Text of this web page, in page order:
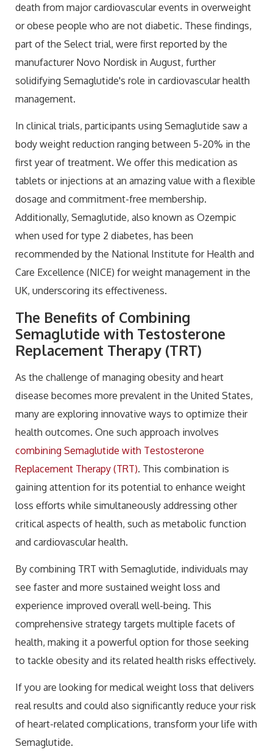
death from major cardiovascular events in overweight
or obese people who are not diabetic. These findings,
part of the Select trial, were first reported by the
manufacturer Novo Nordisk in August, further
solidifying Semaglutide's role in cardiovascular health
management.
In clinical trials, participants using Semaglutide saw a
body weight reduction ranging between 5-20% in the
first year of treatment. We offer this medication as
tablets or injections at an amazing value with a flexible
dosage and commitment-free membership.
Additionally, Semaglutide, also known as Ozempic
when used for type 2 diabetes, has been
recommended by the National Institute for Health and
Care Excellence (NICE) for weight management in the
UK, underscoring its effectiveness.
The Benefits of Combining
Semaglutide with Testosterone
Replacement Therapy (TRT)
As the challenge of managing obesity and heart
disease becomes more prevalent in the United States,
many are exploring innovative ways to optimize their
health outcomes. One such approach involves
combining Semaglutide with Testosterone
Replacement Therapy (TRT). This combination is
gaining attention for its potential to enhance weight
loss efforts while simultaneously addressing other
critical aspects of health, such as metabolic function
and cardiovascular health.
By combining TRT with Semaglutide, individuals may
see faster and more sustained weight loss and
experience improved overall well-being. This
comprehensive strategy targets multiple facets of
health, making it a powerful option for those seeking
to tackle obesity and its related health risks effectively.
If you are looking for medical weight loss that delivers
real results and could also significantly reduce your risk
of heart-related complications, transform your life with
Semaglutide.